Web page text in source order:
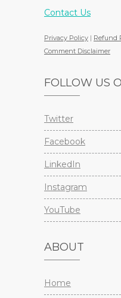
Contact Us
Privacy Policy | Refund
Comment Disclaimer
FOLLOW US
Twitter
Facebook
LinkedIn
Instagram
YouTube
ABOUT
Home